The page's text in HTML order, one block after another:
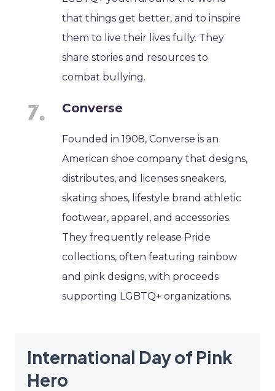
that things get better, and to inspire
them to live their lives fully. They
share stories and resources to
combat bullying.
Converse
Founded in 1908, Converse is an
American shoe company that designs,
distributes, and licenses sneakers,
skating shoes, lifestyle brand athletic
footwear, apparel, and accessories.
They frequently release Pride
collections, often featuring rainbow
and pink designs, with proceeds
supporting LGBTQ+ organizations.
International Day of Pink
Hero